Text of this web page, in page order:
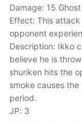
Damage: 15
Effect: This
opponent
Description: Ikko
believe he is
shuriken hits the
smoke causes
period.
JP: 3